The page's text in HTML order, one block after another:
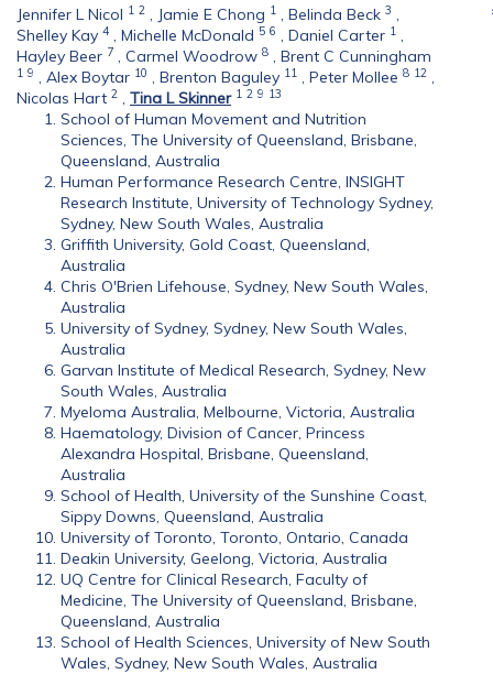
Jennifer L Nicol 1 2 , Jamie E Chong 1 , Belinda Beck 3 ,
Shelley Kay 4 , Michelle McDonald 5 6 , Daniel Carter 1 ,
Hayley Beer 7 , Carmel Woodrow 8 , Brent C Cunningham
1 9 , Alex Boytar 10 , Brenton Baguley 11 , Peter Mollee 8 12 ,
Nicolas Hart 2 , Tina L Skinner 1 2 9 13
School of Human Movement and Nutrition
Sciences, The University of Queensland, Brisbane,
Queensland, Australia
Human Performance Research Centre, INSIGHT
Research Institute, University of Technology Sydney,
Sydney, New South Wales, Australia
Griffith University, Gold Coast, Queensland,
Australia
Chris O'Brien Lifehouse, Sydney, New South Wales,
Australia
University of Sydney, Sydney, New South Wales,
Australia
Garvan Institute of Medical Research, Sydney, New
South Wales, Australia
Myeloma Australia, Melbourne, Victoria, Australia
Haematology, Division of Cancer, Princess
Alexandra Hospital, Brisbane, Queensland,
Australia
School of Health, University of the Sunshine Coast,
Sippy Downs, Queensland, Australia
University of Toronto, Toronto, Ontario, Canada
Deakin University, Geelong, Victoria, Australia
UQ Centre for Clinical Research, Faculty of
Medicine, The University of Queensland, Brisbane,
Queensland, Australia
School of Health Sciences, University of New South
Wales, Sydney, New South Wales, Australia